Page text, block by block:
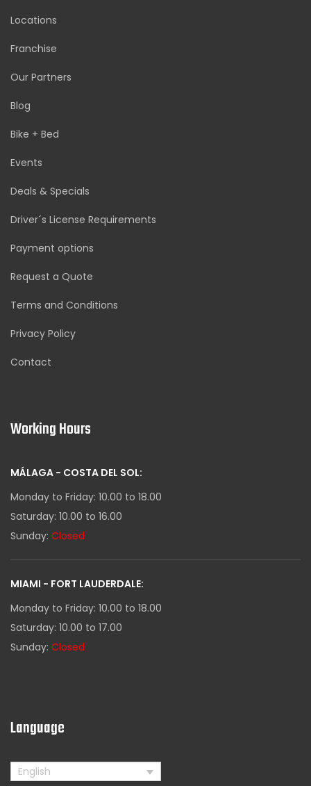
Locations
Franchise
Our Partners
Blog
Bike + Bed
Events
Deals & Specials
Driver´s License Requirements
Payment options
Request a Quote
Terms and Conditions
Privacy Policy
Contact
Working Hours
MÁLAGA - COSTA DEL SOL:
Monday to Friday: 10.00 to 18.00
Saturday: 10.00 to 16.00
Sunday: Closed
MIAMI - FORT LAUDERDALE:
Monday to Friday: 10.00 to 18.00
Saturday: 10.00 to 17.00
Sunday: Closed
Language
English